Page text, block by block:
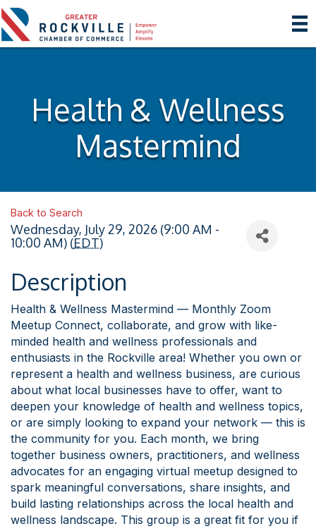
Health & Wellness
Mastermind
Back to Search
Wednesday, July 29, 2026 (9:00 AM -
10:00 AM) (EDT)
Description
Health & Wellness Mastermind — Monthly Zoom
Meetup Connect, collaborate, and grow with like-
minded health and wellness professionals and
enthusiasts in the Rockville area! Whether you own or
represent a health and wellness business, are curious
about what local businesses have to offer, want to
deepen your knowledge of health and wellness topics,
or are simply looking to expand your network — this is
the community for you. Each month, we bring
together business owners, practitioners, and wellness
advocates for an engaging virtual meetup designed to
spark meaningful conversations, share insights, and
build lasting relationships across the local health and
wellness landscape. This group is a great fit for you if